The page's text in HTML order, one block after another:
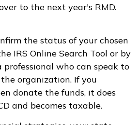
to the next year's RMD.
the status of your chosen
IRS Online Search Tool or by
who can speak to
organization. If you
donate the funds, it does
and becomes taxable.